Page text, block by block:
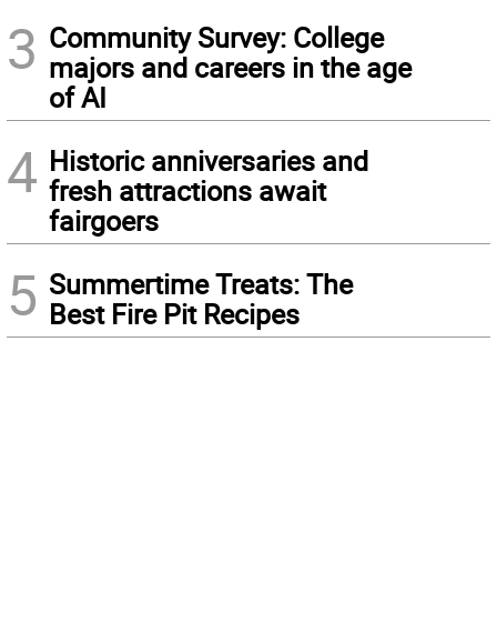
3 Community Survey: College
majors and careers in the age
of AI
4 Historic anniversaries and
fresh attractions await
fairgoers
5 Summertime Treats: The
Best Fire Pit Recipes